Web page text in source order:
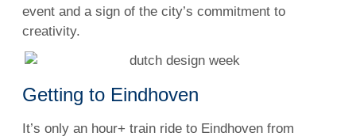
event and a sign of the city’s commitment to
creativity.
Getting to Eindhoven
It’s only an hour+ train ride to Eindhoven from